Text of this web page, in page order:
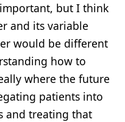
but I think
and its variable
would be different
how to
where the future
patients into
and treating that